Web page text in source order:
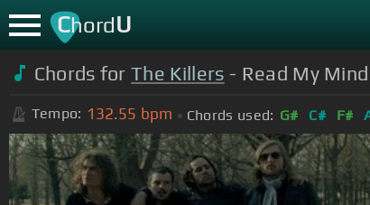
ChordU
Chords forThe Killers - Read My
Tempo: 132.55 bpm Chords used: G# C# F#